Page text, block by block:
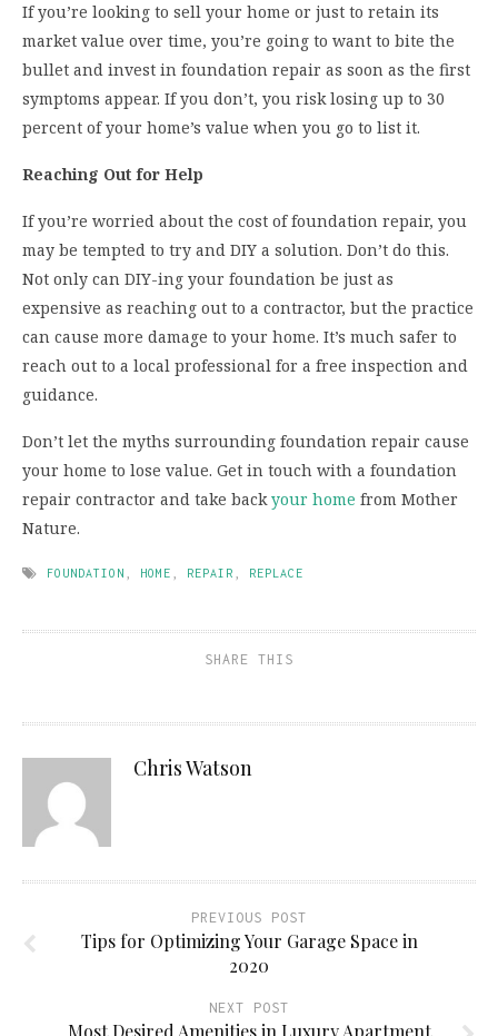
If you’re looking to sell your home or just to retain its
market value over time, you’re going to want to bite the
bullet and invest in foundation repair as soon as the first
symptoms appear. If you don’t, you risk losing up to 30
percent of your home’s value when you go to list it.
Reaching Out for Help
If you’re worried about the cost of foundation repair, you
may be tempted to try and DIY a solution. Don’t do this.
Not only can DIY-ing your foundation be just as
expensive as reaching out to a contractor, but the practice
can cause more damage to your home. It’s much safer to
reach out to a local professional for a free inspection and
guidance.
Don’t let the myths surrounding foundation repair cause
your home to lose value. Get in touch with a foundation
repair contractor and take backyour home from Mother
Nature.
FOUNDATION HOME REPAIR REPLACE
SHARE THIS
Chris Watson
PREVIOUS POST
Tips for Optimizing Your Garage Space in
2020
NEXT POST
Most Desired Amenities in Luxury Apartment